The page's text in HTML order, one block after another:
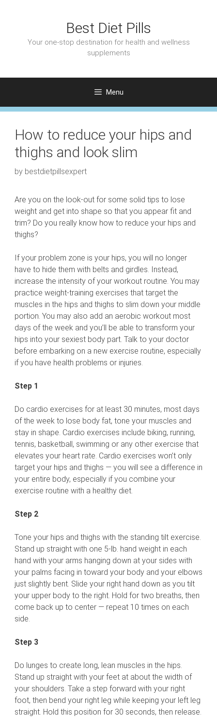
Best Diet Pills
Your one-stop destination for health and wellness
supplements
Menu
How to reduce your hips and
thighs and look slim
by bestdietpillsexpert
Are you on the look-out for some solid tips to lose
weight and get into shape so that you appear fit and
trim? Do you really know how to reduce your hips and
thighs?
If your problem zone is your hips, you will no longer
have to hide them with belts and girdles. Instead,
increase the intensity of your workout routine. You may
practice weight-training exercises that target the
muscles in the hips and thighs to slim down your middle
portion. You may also add an aerobic workout most
days of the week and you’ll be able to transform your
hips into your sexiest body part. Talk to your doctor
before embarking on a new exercise routine, especially
if you have health problems or injuries.
Step 1
Do cardio exercises for at least 30 minutes, most days
of the week to lose body fat, tone your muscles and
stay in shape. Cardio exercises include biking, running,
tennis, basketball, swimming or any other exercise that
elevates your heart rate. Cardio exercises won’t only
target your hips and thighs — you will see a difference in
your entire body, especially if you combine your
exercise routine with a healthy diet.
Step 2
Tone your hips and thighs with the standing tilt exercise.
Stand up straight with one 5-lb. hand weight in each
hand with your arms hanging down at your sides with
your palms facing in toward your body and your elbows
just slightly bent. Slide your right hand down as you tilt
your upper body to the right. Hold for two breaths, then
come back up to center — repeat 10 times on each
side.
Step 3
Do lunges to create long, lean muscles in the hips.
Stand up straight with your feet at about the width of
your shoulders. Take a step forward with your right
foot, then bend your right leg while keeping your left leg
straight. Hold this position for 30 seconds, then release.